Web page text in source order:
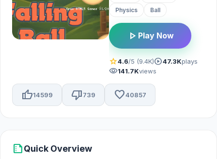
Physics
Ball
play_arrow Play Now
star4.6/5 (9.4K)play_circle47.3Kplays
visibility141.7Kviews
thumb_up14599 thumb_down739 favorite40857
summarizeQuick Overview